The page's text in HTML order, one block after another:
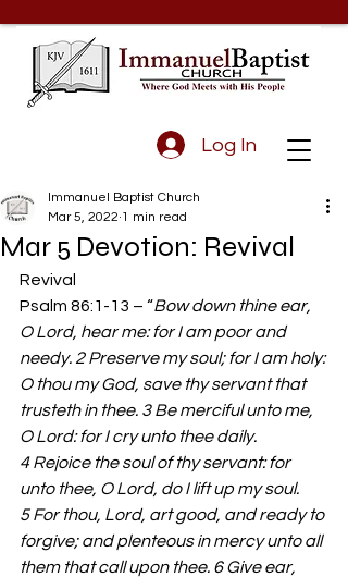
Log In
Mar 5 Devotion: Revival
Immanuel Baptist Church
Mar 5, 2022 1 min read
Revival
Psalm 86:1-13 – “Bow down thine ear,
O Lord, hear me: for I am poor and
needy. 2 Preserve my soul; for I am holy:
O thou my God, save thy servant that
trusteth in thee. 3 Be merciful unto me,
O Lord: for I cry unto thee daily.
4 Rejoice the soul of thy servant: for
unto thee, O Lord, do I lift up my soul.
5 For thou, Lord, art good, and ready to
forgive; and plenteous in mercy unto all
them that call upon thee. 6 Give ear,